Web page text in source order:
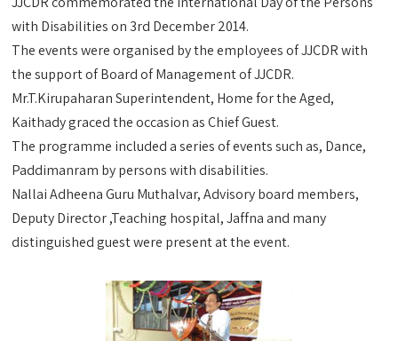
with Disabilities on 3rd December 2014.
The events were organised by the employees of JJCDR with
the support of Board of Management of JJCDR.
Mr.T.Kirupaharan Superintendent, Home for the Aged,
Kaithady graced the occasion as Chief Guest.
The programme included a series of events such as, Dance,
Paddimanram by persons with disabilities.
Nallai Adheena Guru Muthalvar, Advisory board members,
Deputy Director ,Teaching hospital, Jaffna and many
distinguished guest were present at the event.